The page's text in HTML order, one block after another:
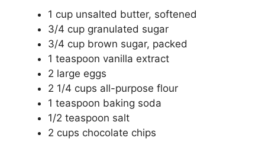
1 cup unsalted butter, softened
3/4 cup granulated sugar
3/4 cup brown sugar, packed
1 teaspoon vanilla extract
2 large eggs
2 1/4 cups all-purpose flour
1 teaspoon baking soda
1/2 teaspoon salt
2 cups chocolate chips